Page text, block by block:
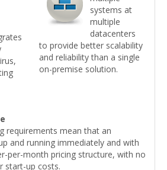
systems at
multiple
datacenters
to provide better scalability
and reliability than a single
on-premise solution.
requirements mean that an
and running immediately and with
per-month pricing structure, with no
start-up costs.